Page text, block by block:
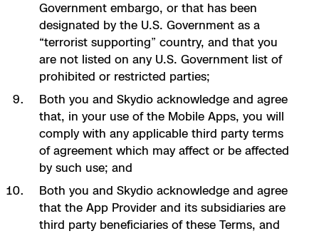
Government embargo, or that has been
designated by the U.S. Government as a
“terrorist supporting” country, and that you
are not listed on any U.S. Government list of
prohibited or restricted parties;
Both you and Skydio acknowledge and agree
that, in your use of the Mobile Apps, you will
comply with any applicable third party terms
of agreement which may affect or be affected
by such use; and
Both you and Skydio acknowledge and agree
that the App Provider and its subsidiaries are
third party beneficiaries of these Terms, and